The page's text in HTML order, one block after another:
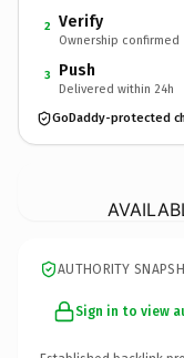
2 Verify
Ownership confirmed
3 Push
Delivered within 24h
GoDaddy-protected
AUTHORITY
Sign in to view